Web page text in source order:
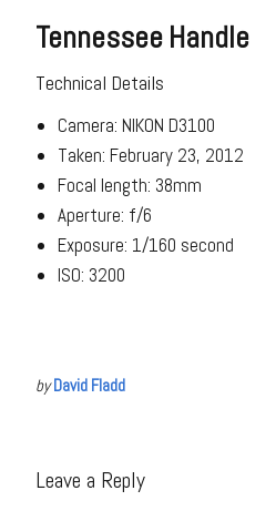
Tennessee Handle
Technical Details
Camera: NIKON D3100
Taken: February 23, 2012
Focal length: 38mm
Aperture: f/6
Exposure: 1/160 second
ISO: 3200
byDavid Fladd
Leave a Reply